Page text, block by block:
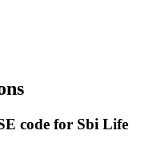
code for Sbi Life